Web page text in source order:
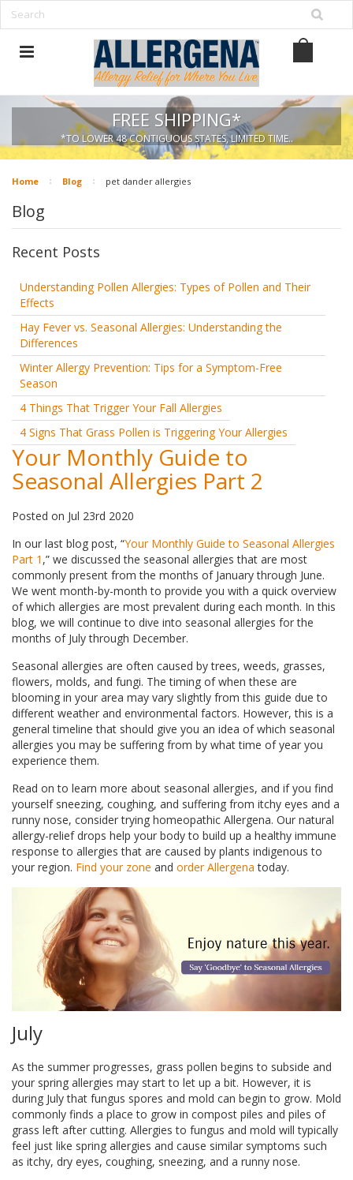
FREE SHIPPING*
*TO LOWER 48 CONTIGUOUS STATES, LIMITED TIME..
Home Blog pet dander allergies
Blog
Recent Posts
Understanding Pollen Allergies: Types of Pollen and Their
Effects
Hay Fever vs. Seasonal Allergies: Understanding the
Differences
Winter Allergy Prevention: Tips for a Symptom-Free
Season
4 Things That Trigger Your Fall Allergies
4 Signs That Grass Pollen is Triggering Your Allergies
Your Monthly Guide to
Seasonal Allergies Part 2
Posted on Jul 23rd 2020
In our last blog post, “Your Monthly Guide to Seasonal Allergies
Part 1 ,” we discussed the seasonal allergies that are most
commonly present from the months of January through June.
We went month-by-month to provide you with a quick overview
of which allergies are most prevalent during each month. In this
blog, we will continue to dive into seasonal allergies for the
months of July through December.
Seasonal allergies are often caused by trees, weeds, grasses,
flowers, molds, and fungi. The timing of when these are
blooming in your area may vary slightly from this guide due to
different weather and environmental factors. However, this is a
general timeline that should give you an idea of which seasonal
allergies you may be suffering from by what time of year you
experience them.
Read on to learn more about seasonal allergies, and if you find
yourself sneezing, coughing, and suffering from itchy eyes and a
runny nose, consider trying homeopathic Allergena. Our natural
allergy-relief drops help your body to build up a healthy immune
response to allergies that are caused by plants indigenous to
your region. Find your zone and order Allergena today.
July
As the summer progresses, grass pollen begins to subside and
your spring allergies may start to let up a bit. However, it is
during July that fungus spores and mold can begin to grow. Mold
commonly finds a place to grow in compost piles and piles of
grass left after cutting. Allergies to fungus and mold will typically
feel just like spring allergies and cause similar symptoms such
as itchy, dry eyes, coughing, sneezing, and a runny nose.